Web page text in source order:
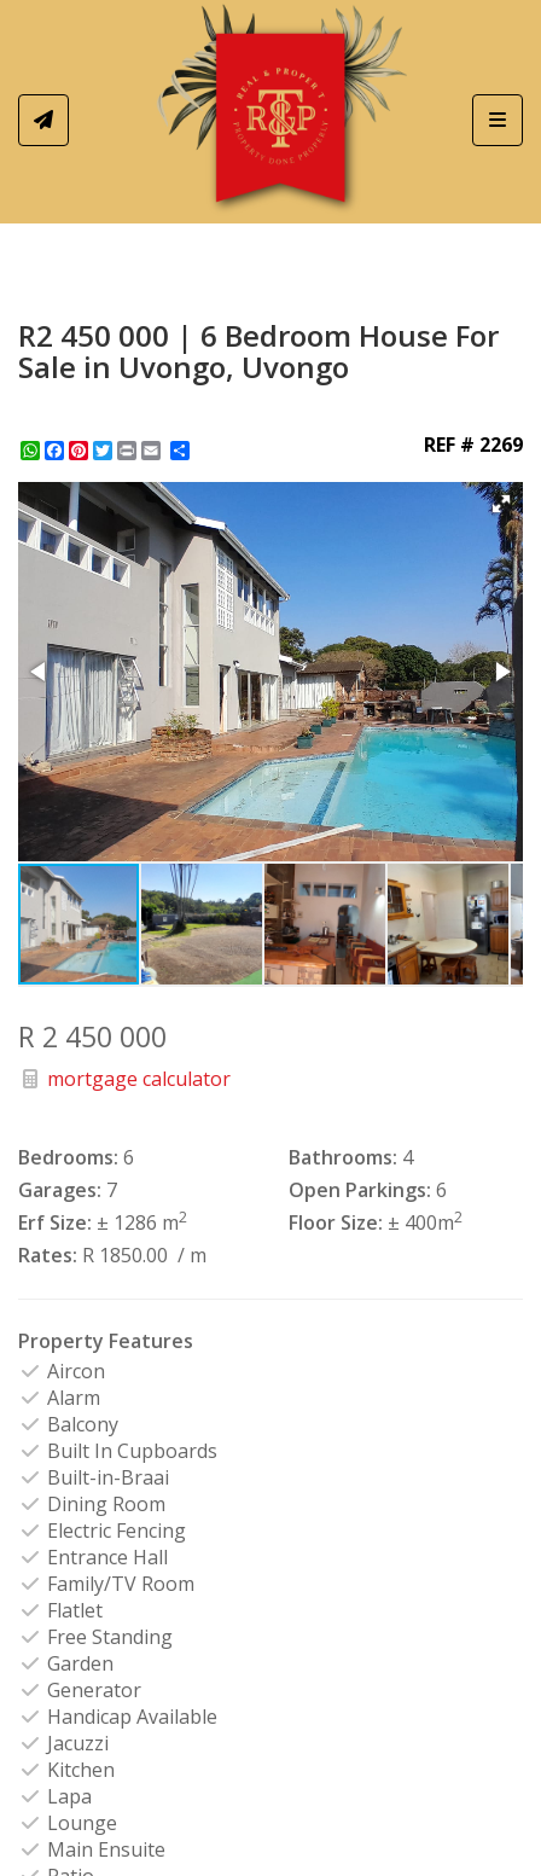
R2 450 000 | 6 Bedroom House For
Sale in Uvongo, Uvongo
WhatsApp
Facebook
Pinterest
Twitter
Print REF # 2269
R 2 450 000
mortgage calculator
Bedrooms: 6 Bathrooms: 4
Garages: 7 Open Parkings: 6
Erf Size: ± 1286 m2 Floor Size: ± 400m2
Rates: R 1850.00 / m
Property Features
Aircon
Alarm
Balcony
Built In Cupboards
Built-in-Braai
Dining Room
Electric Fencing
Entrance Hall
Family/TV Room
Flatlet
Free Standing
Garden
Generator
Handicap Available
Jacuzzi
Kitchen
Lapa
Lounge
Main Ensuite